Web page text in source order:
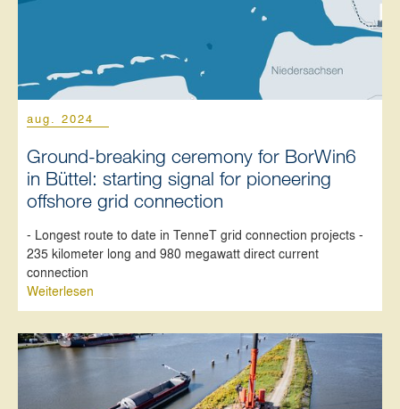
aug. 2024
Ground-breaking ceremony for BorWin6
in Büttel: starting signal for pioneering
offshore grid connection
- Longest route to date in TenneT grid connection projects -
235 kilometer long and 980 megawatt direct current
connection
Weiterlesen